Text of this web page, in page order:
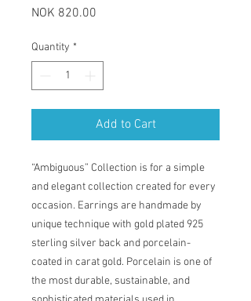
NOK 820.00
Quantity *
Add to Cart
“Ambiguous” Collection is for a simple
and elegant collection created for every
occasion. Earrings are handmade by
unique technique with gold plated 925
sterling silver back and porcelain-
coated in carat gold. Porcelain is one of
the most durable, sustainable, and